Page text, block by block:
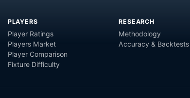
PLAYERS
Player Ratings
Players Market
Player Comparison
Fixture Difficulty
RESEARCH
Methodology
Accuracy & Backtests